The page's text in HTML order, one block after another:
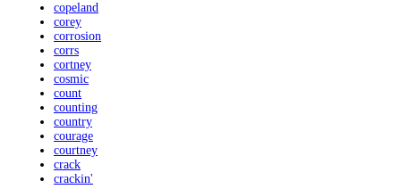
copeland
corey
corrosion
corrs
cortney
cosmic
count
counting
country
courage
courtney
crack
crackin'